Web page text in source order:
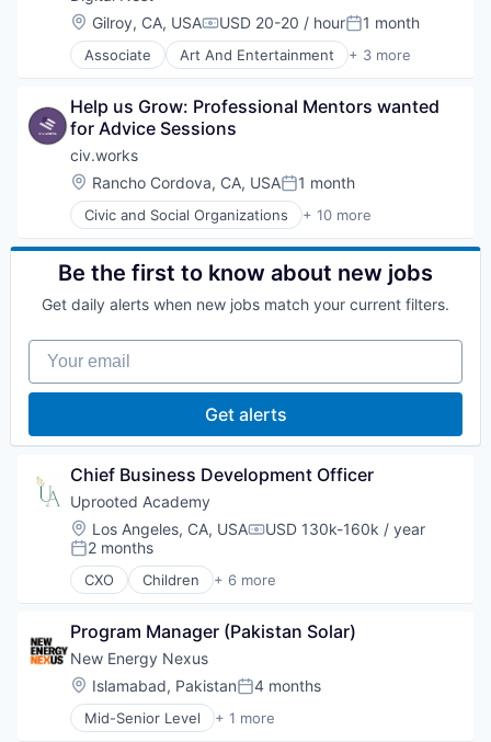
Service Industry
Social Impact
Software
Mobile
Non-Profit
Open Source
Social Impact
Software
Software Development
Technology
Location:
Gilroy, CA, USACompensation:
USD 20-20 / hourPosted:
1 month
Associate Art And Entertainment + 3 more
Education
Social Impact
Help us Grow: Professional Mentors wanted
for Advice Sessions
civ.works
Location:
Rancho Cordova, CA, USAPosted:
1 month
Civic and Social Organizations + 10 more
Civic Engagement
Civil Engineering
Education
Non Profit
Science and Engineering
Social Impact
Social Media
Be the first to know about new jobs
Get daily alerts when new jobs match your current filters.
Your email
Get alerts
Chief Business Development Officer
Uprooted Academy
Location:
Los Angeles, CA, USACompensation:
USD 130k-160k / year
Posted:
2 months
CXO Children + 6 more
Community and Lifestyle
Non Profit
Non-Profit
Primary and Secondary Education
Social Impact
Program Manager (Pakistan Solar)
New Energy Nexus
Location:
Islamabad, PakistanPosted:
4 months
Mid-Senior Level + 1 more
Non-Profit Organization Management